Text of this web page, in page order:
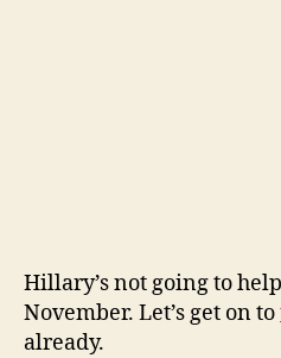
Hillary’s not going to
November. Let’s get on to
already.